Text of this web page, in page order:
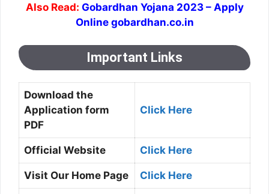
Also Read: Gobardhan Yojana 2023 – Apply
Online gobardhan.co.in
Important Links
Download the
Application form
PDF
Click Here
Official Website Click Here
Visit Our Home Page Click Here